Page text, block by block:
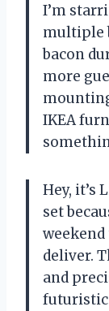
I’m
multiple
bacon
more
IKEA
Hey, it’s
set
deliver.
and
futuristic